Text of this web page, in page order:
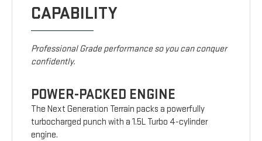
CAPABILITY
Professional Grade performance so you can conquer
confidently.
POWER-PACKED ENGINE
The Next Generation Terrain packs a powerfully
turbocharged punch with a 1.5L Turbo 4-cylinder
engine.